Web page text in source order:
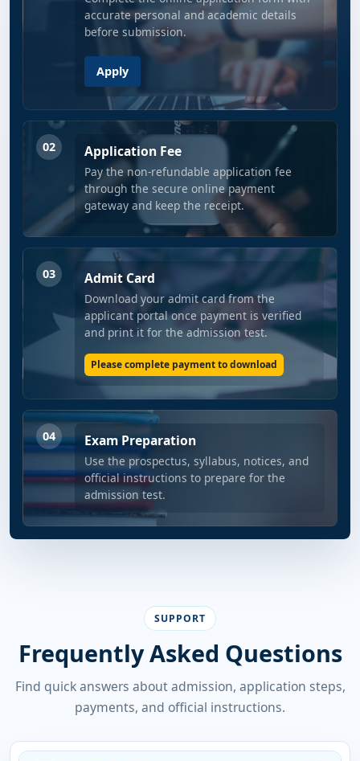
accurate personal and academic details
before submission.
Apply
02 Application Fee
Pay the non-refundable application fee
through the secure online payment
gateway and keep the receipt.
03 Admit Card
Download your admit card from the
applicant portal once payment is verified
and print it for the admission test.
Please complete payment to download
04 Exam Preparation
Use the prospectus, syllabus, notices, and
official instructions to prepare for the
admission test.
SUPPORT
Frequently Asked Questions
Find quick answers about admission, application steps,
payments, and official instructions.